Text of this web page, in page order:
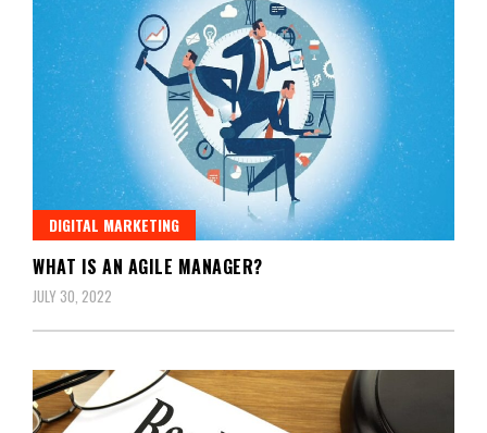
DIGITAL MARKETING
WHAT IS AN AGILE MANAGER?
JULY 30, 2022